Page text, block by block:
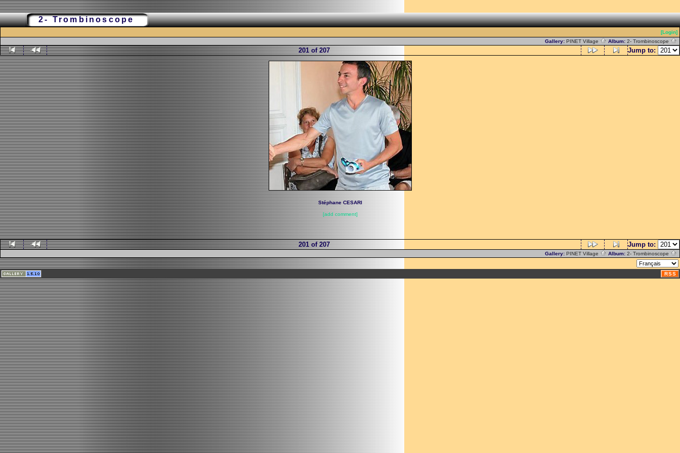
2- Trombinoscope
[Login]
Gallery: PINET Village Album: 2- Trombinoscope
201 of 207 Jump to:
Stéphane CESARI
[add comment]
201 of 207 Jump to:
Gallery: PINET Village Album: 2- Trombinoscope
RSS